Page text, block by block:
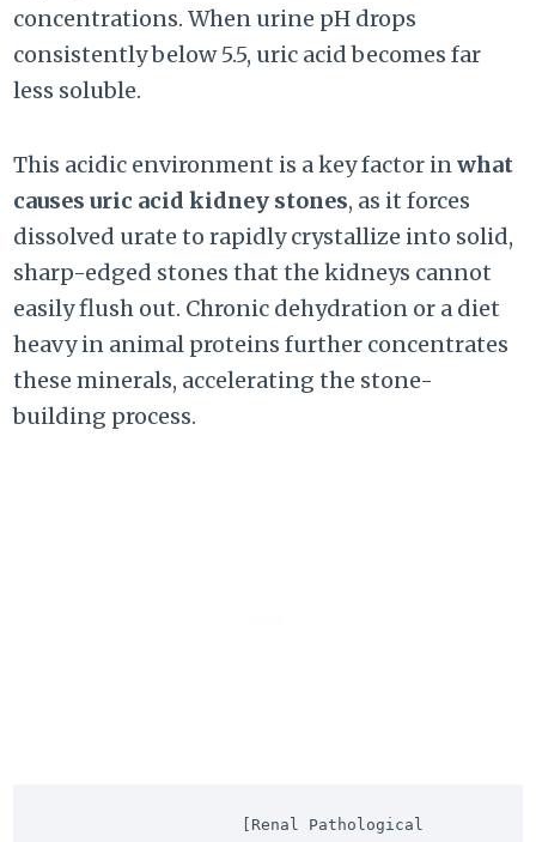
concentrations. When urine pH drops
consistently below 5.5, uric acid becomes far
less soluble.
This acidic environment is a key factor inwhat
causes uric acid kidney stones, as it forces
dissolved urate to rapidly crystallize into solid,
sharp-edged stones that the kidneys cannot
easily flush out. Chronic dehydration or a diet
heavy in animal proteins further concentrates
these minerals, accelerating the stone-
building process.